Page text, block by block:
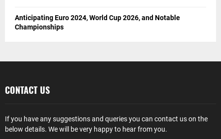
Anticipating Euro 2024, World Cup 2026, and Notable
Championships
CONTACT US
If you have any suggestions and queries you can contact us on the
below details. We will be very happy to hear from you.